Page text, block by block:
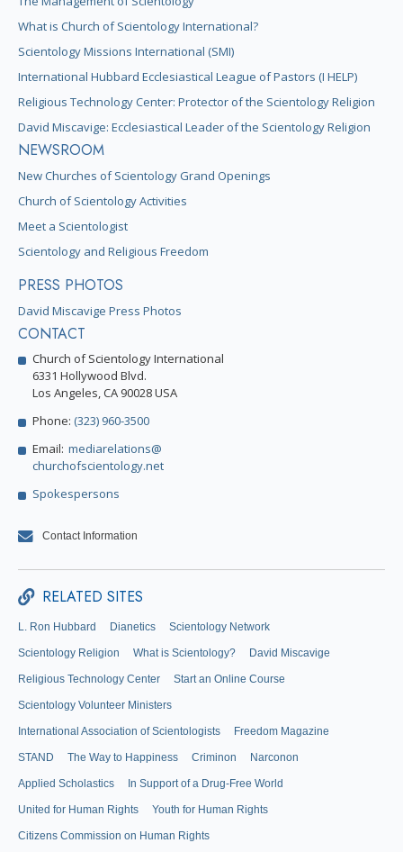
What is Church of Scientology International?
Scientology Missions International (SMI)
International Hubbard Ecclesiastical League of Pastors (I HELP)
Religious Technology Center: Protector of the Scientology Religion
David Miscavige: Ecclesiastical Leader of the Scientology Religion
NEWSROOM
New Churches of Scientology Grand Openings
Church of Scientology Activities
Meet a Scientologist
Scientology and Religious Freedom
PRESS PHOTOS
David Miscavige Press Photos
CONTACT
Church of Scientology International
6331 Hollywood Blvd.
Los Angeles, CA 90028 USA
Phone: (323) 960-3500
Email: mediarelations@
churchofscientology.net
Spokespersons
Contact Information
RELATED SITES
L. Ron Hubbard Dianetics Scientology Network
Scientology Religion What is Scientology? David Miscavige
Religious Technology Center Start an Online Course
Scientology Volunteer Ministers
International Association of Scientologists Freedom Magazine
STAND The Way to Happiness Criminon Narconon
Applied Scholastics In Support of a Drug-Free World
United for Human Rights Youth for Human Rights
Citizens Commission on Human Rights